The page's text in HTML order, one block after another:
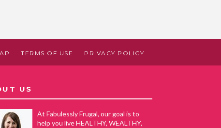
TERMS OF USE PRIVACY POLICY
US
At Fabulessly Frugal, our goal is to
help you live HEALTHY, WEALTHY,